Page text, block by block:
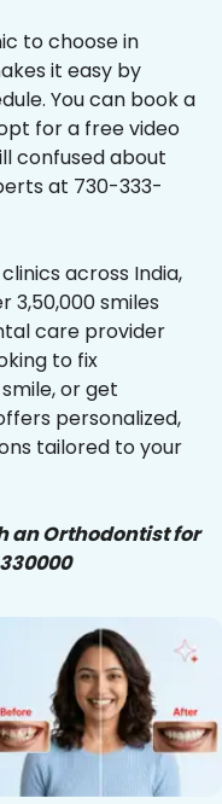
to choose in
it easy by
You can book a
for a free video
confused about
at 730-333-
across India,
3,50,000 smiles
care provider
to fix
or get
personalized,
tailored to your
an Orthodontist for